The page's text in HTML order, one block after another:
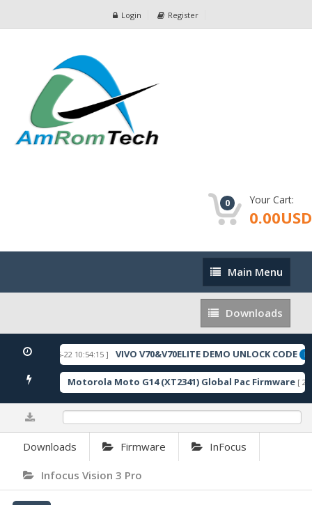
Login Register
0 Your Cart:
0.00USD
Main
Menu
Main Menu
Downloads
Downloads
[ 2026-05-22 10:54:15 ] VIVO V70&V70ELITE DEMO UNLOCK CODE
Downloads ] Motorola Moto G14 (XT2341) Global Pac Firmware [
Downloads Firmware InFocus
Infocus Vision 3 Pro